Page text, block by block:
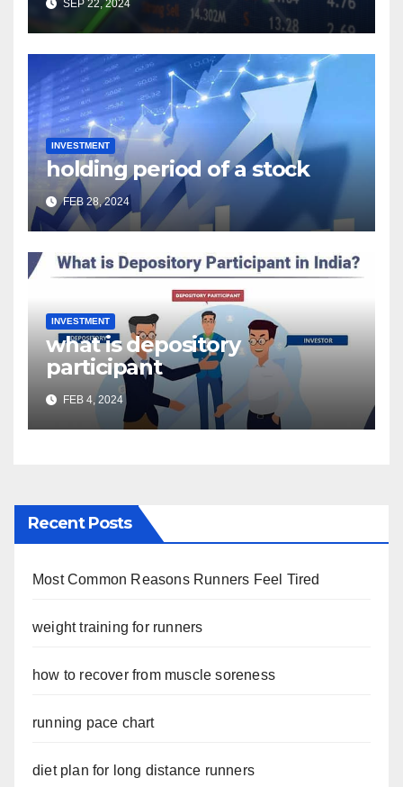
SEP 22, 2024
INVESTMENT
holding period of a stock
FEB 28, 2024
INVESTMENT
what is depository
participant
FEB 4, 2024
Recent Posts
Most Common Reasons Runners Feel Tired
weight training for runners
how to recover from muscle soreness
running pace chart
diet plan for long distance runners